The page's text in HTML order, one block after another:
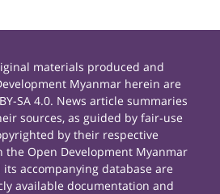
materials produced and
Myanmar herein are
SA 4.0. News article summaries
sources, as guided by fair-use
by their respective
the Open Development Myanmar
accompanying database are
available documentation and